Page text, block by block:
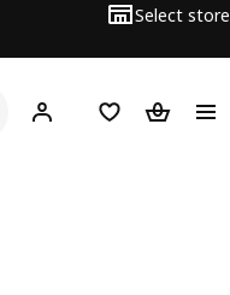
Select store
Hej! Log inWish list